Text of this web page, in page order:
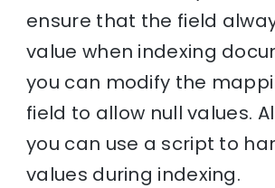
ensure that the field
value when indexing
you can modify the
field to allow null values.
you can use a script to
values during indexing.